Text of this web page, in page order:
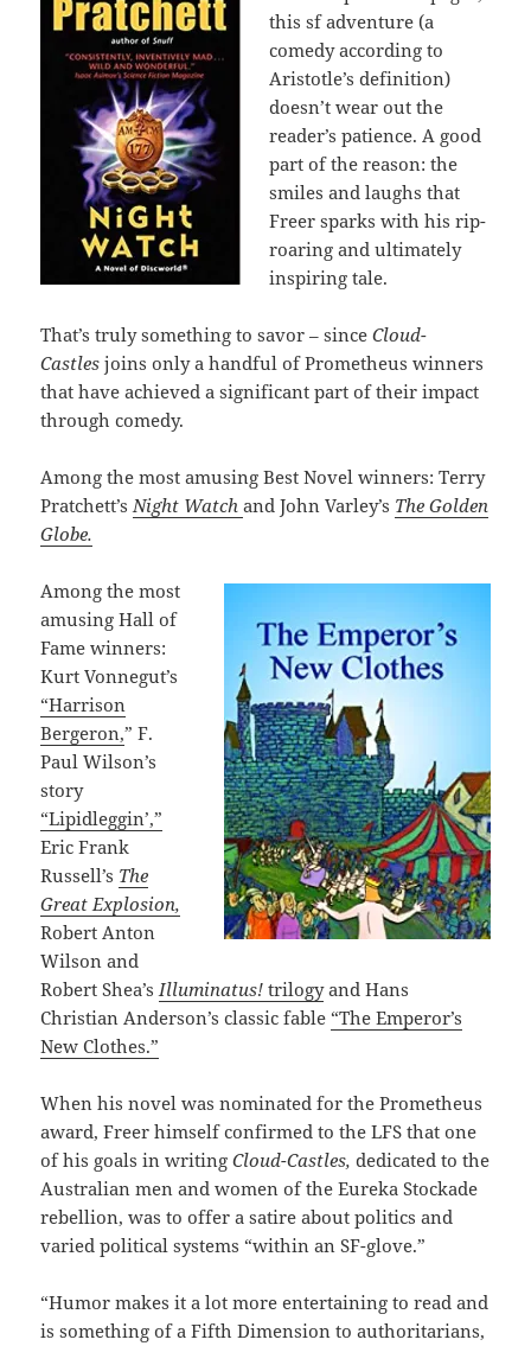
this sf adventure (a
comedy according to
Aristotle’s definition)
doesn’t wear out the
reader’s patience. A good
part of the reason: the
smiles and laughs that
Freer sparks with his rip-
roaring and ultimately
inspiring tale.
That’s truly something to savor – sinceCloud-
Castlesjoins only a handful of Prometheus winners
that have achieved a significant part of their impact
through comedy.
Among the most amusing Best Novel winners: Terry
Pratchett’sNight Watchand John Varley’s The Golden
Globe.
Among the most
amusing Hall of
Fame winners:
Kurt Vonnegut’s
“Harrison
Bergeron,” F.
Paul Wilson’s
story
“Lipidleggin’,”
Eric Frank
Russell’s The
Great Explosion,
Robert Anton
Wilson and
Robert Shea’sIlluminatus! trilogyand Hans
Christian Anderson’s classic fable “The Emperor’s
New Clothes.”
When his novel was nominated for the Prometheus
award, Freer himself confirmed to the LFS that one
of his goals in writingCloud-Castles,dedicated to the
Australian men and women of the Eureka Stockade
rebellion, was to offer a satire about politics and
varied political systems “within an SF-glove.”
“Humor makes it a lot more entertaining to read and
is something of a Fifth Dimension to authoritarians,